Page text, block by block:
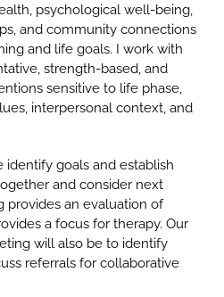
psychological well-being,
and community connections
and life goals. I work with
strength-based, and
sensitive to life phase,
interpersonal context, and
identify goals and establish
and consider next
provides an evaluation of
a focus for therapy. Our
will also be to identify
referrals for collaborative